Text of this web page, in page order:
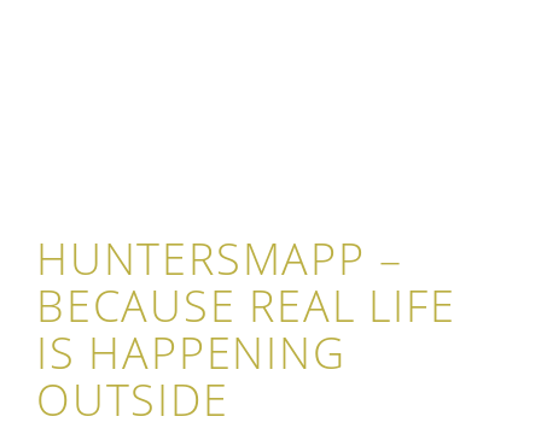
HUNTERSMAPP –
BECAUSE REAL LIFE
IS HAPPENING
OUTSIDE